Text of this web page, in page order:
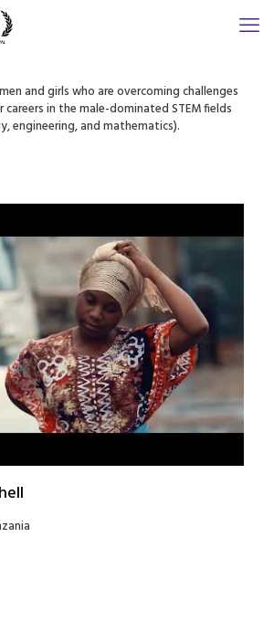
and girls who are overcoming challenges
careers in the male-dominated STEM fields
engineering, and mathematics).